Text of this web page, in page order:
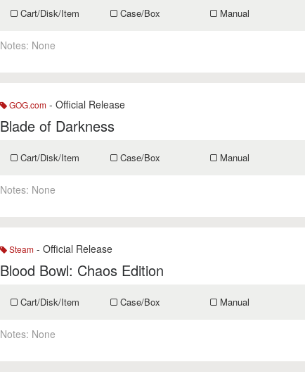
Cart/Disk/Item Case/Box Manual
Notes: None
GOG.com - Official Release
Blade of Darkness
Cart/Disk/Item Case/Box Manual
Notes: None
Steam - Official Release
Blood Bowl: Chaos Edition
Cart/Disk/Item Case/Box Manual
Notes: None